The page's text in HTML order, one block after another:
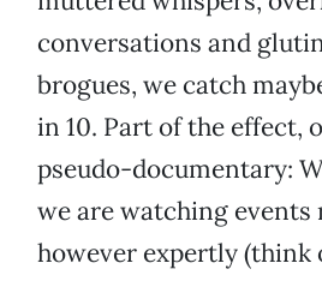
conversations and
brogues, we catch
in 10. Part of the effect,
pseudo-documentary:
we are watching events
however expertly (think